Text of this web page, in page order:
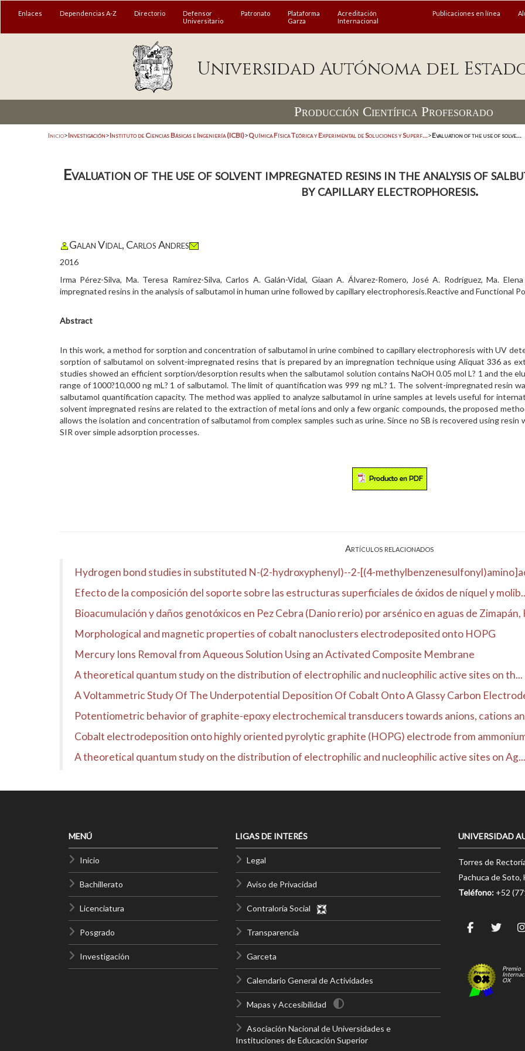
Enlaces Dependencias A-Z Directorio
Defensor
Universitario
Patronato
Plataforma
Garza
Acreditación
Internacional
Publicaciones en línea
Universidad Autónoma del
Producción Científica Profesorado
Inicio>Investigación>Instituto de Ciencias Básicas e Ingeniería (ICBI)>Química Física Teórica y Experimental de Soluciones y Superf...>Evaluation of the use of solve...
Evaluation of the use of solvent impregnated resins in the analysis of
by capillary electrophoresis.
Galan Vidal, Carlos Andres
2016
Irma Pérez-Silva, Ma. Teresa Ramírez-Silva, Carlos A. Galán-Vidal, Giaan A. Álvarez-Romero, José A. Rodríguez, Ma.
impregnated resins in the analysis of salbutamol in human urine followed by capillary electrophoresis.Reactive and Functional
Abstract
In this work, a method for sorption and concentration of salbutamol in urine combined to capillary electrophoresis with UV
sorption of salbutamol on solvent-impregnated resins that is prepared by an impregnation technique using Aliquat 336 as
studies showed an efficient sorption/desorption results when the salbutamol solution contains NaOH 0.05 mol L? 1 and the
range of 1000?10,000 ng mL? 1 of salbutamol. The limit of quantification was 999 ng mL? 1. The solvent-impregnated resin
salbutamol quantification capacity. The method was applied to analyze salbutamol in urine samples at levels useful for
solvent impregnated resins are related to the extraction of metal ions and only a few organic compounds, the proposed
allows the isolation and concentration of salbutamol from complex samples such as urine. Since no SB is recovered using
SIR over simple adsorption processes.
Artículos relacionados
Hydrogen bond studies in substituted N-(2-hydroxyphenyl)--2-[(4-
Efecto de la composición del soporte sobre las estructuras superficiales de óxidos de níquel y
Bioacumulación y daños genotóxicos en Pez Cebra (Danio rerio) por arsénico en aguas de Zimapán,
Morphological and magnetic properties of cobalt nanoclusters electrodeposited onto HOPG
Mercury Ions Removal from Aqueous Solution Using an Activated Composite Membrane
A theoretical quantum study on the distribution of electrophilic and nucleophilic active sites on th...
A Voltammetric Study Of The Underpotential Deposition Of Cobalt Onto A Glassy Carbon
Potentiometric behavior of graphite-epoxy electrochemical transducers towards anions, cations
Cobalt electrodeposition onto highly oriented pyrolytic graphite (HOPG) electrode from
A theoretical quantum study on the distribution of electrophilic and nucleophilic active sites on Ag...
MENÚ
Inicio
Bachillerato
Licenciatura
Posgrado
Investigación
LIGAS DE INTERÉS
Legal
Aviso de Privacidad
Contraloría Social
Transparencia
Garceta
Calendario General de Actividades
Mapas y Accesibilidad
Asociación Nacional de Universidades e
Instituciones de Educación Superior
UNIVERSIDAD
Torres de
Pachuca de Soto,
Teléfono: +52
Premio
OX